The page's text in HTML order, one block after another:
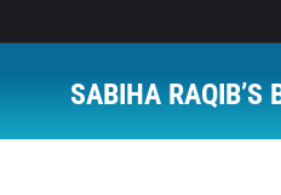
SABIHA RAQIB’S